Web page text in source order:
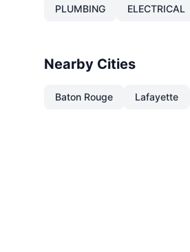
PLUMBING ELECTRICAL
Nearby Cities
Baton Rouge Lafayette